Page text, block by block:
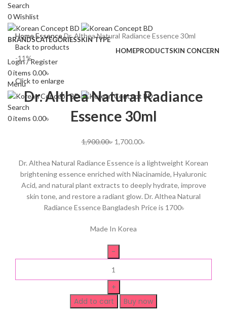
Search
0Wishlist
BRANDSCATEGORIESSKIN TYPE
HOMEPRODUCTSKIN CONCERN
Login / Register
0items 0.00৳
Menu
Search
0items 0.00৳
HomeEssenceDr. Althea Natural Radiance Essence 30ml
Back to products
-11%
Click to enlarge
Dr. Althea Natural Radiance
Essence 30ml
1,900.00৳ 1,700.00৳
Dr. Althea Natural Radiance Essence is a lightweight Korean
brightening essence enriched with Niacinamide, Hyaluronic
Acid, and natural plant extracts to deeply hydrate, improve
skin tone, and restore a radiant glow. Dr. Althea Natural
Radiance Essence Bangladesh Price is 1700৳
Made In Korea
Add to cart Buy now